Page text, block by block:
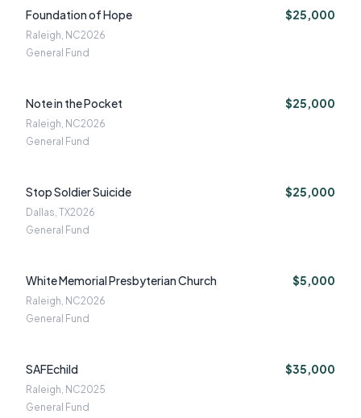
Foundation of Hope $25,000
Raleigh, NC2026
General Fund
Note in the Pocket $25,000
Raleigh, NC2026
General Fund
Stop Soldier Suicide $25,000
Dallas, TX2026
General Fund
White Memorial Presbyterian Church $5,000
Raleigh, NC2026
General Fund
SAFEchild $35,000
Raleigh, NC2025
General Fund